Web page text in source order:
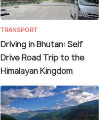
TRANSPORT
Driving in Bhutan: Self
Drive Road Trip to the
Himalayan Kingdom